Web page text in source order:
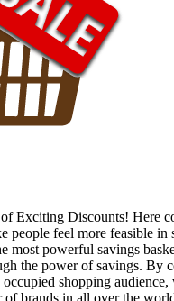
Exciting Discounts! Here
people feel more feasible
most powerful savings
the power of savings. By
shopping audience,
brands in all over the